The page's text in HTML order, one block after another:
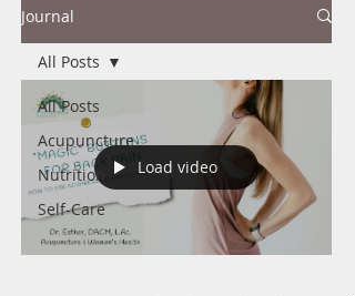
Journal
All Posts
Acupuncture
Nutrition
Self-Care
All Posts
Load video